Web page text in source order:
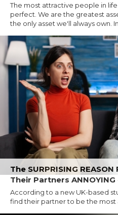
The most attractive people in
perfect. We are the greatest
the only asset we'll always own.
The SURPRISING
Their Partners ANNOYING
According to a new UK-based
find their partner to be the most